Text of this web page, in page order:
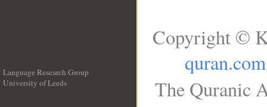
Language Research Group
University of Leeds
Copyright ©
quran.com
The Quranic